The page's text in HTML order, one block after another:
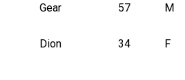
Gear 57 M
Dion 34 F